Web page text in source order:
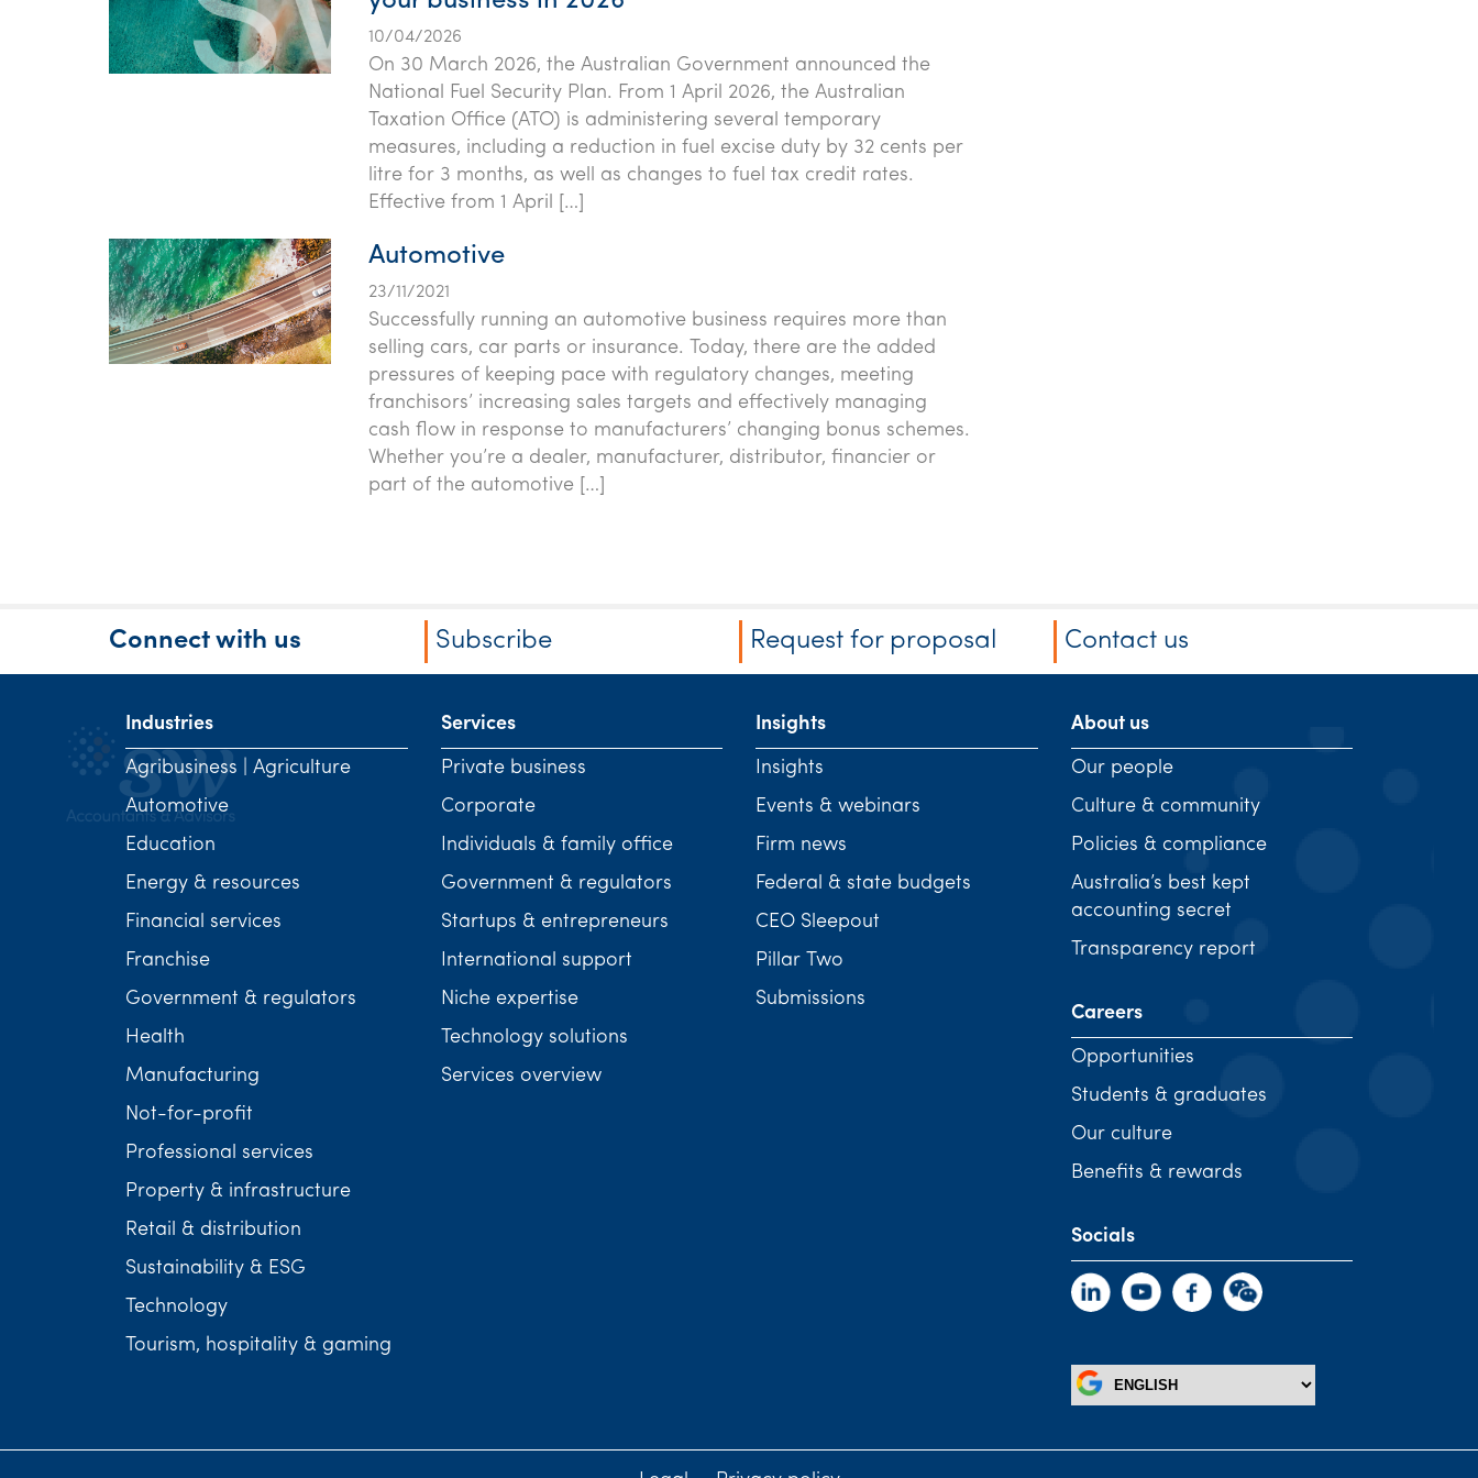
10/04/2026
On 30 March 2026, the Australian Government announced the
National Fuel Security Plan. From 1 April 2026, the Australian
Taxation Office (ATO) is administering several temporary
measures, including a reduction in fuel excise duty by 32 cents per
litre for 3 months, as well as changes to fuel tax credit rates.
Effective from 1 April […]
Automotive
23/11/2021
Successfully running an automotive business requires more than
selling cars, car parts or insurance. Today, there are the added
pressures of keeping pace with regulatory changes, meeting
franchisors’ increasing sales targets and effectively managing
cash flow in response to manufacturers’ changing bonus schemes.
Whether you’re a dealer, manufacturer, distributor, financier or
part of the automotive […]
Connect with us Subscribe Request for proposal Contact us
Industries
Agribusiness | Agriculture
Automotive
Education
Energy & resources
Financial services
Franchise
Government & regulators
Health
Manufacturing
Not-for-profit
Professional services
Property & infrastructure
Retail & distribution
Sustainability & ESG
Technology
Tourism, hospitality & gaming
Services
Private business
Corporate
Individuals & family office
Government & regulators
Startups & entrepreneurs
International support
Niche expertise
Technology solutions
Services overview
Insights
Insights
Events & webinars
Firm news
Federal & state budgets
CEO Sleepout
Pillar Two
Submissions
About us
Our people
Culture & community
Policies & compliance
Australia’s best kept
accounting secret
Transparency report
Careers
Opportunities
Students & graduates
Our culture
Benefits & rewards
Socials